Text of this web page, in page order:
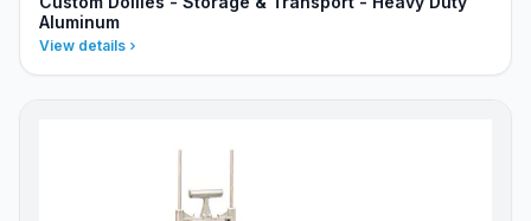
Aluminum
View details